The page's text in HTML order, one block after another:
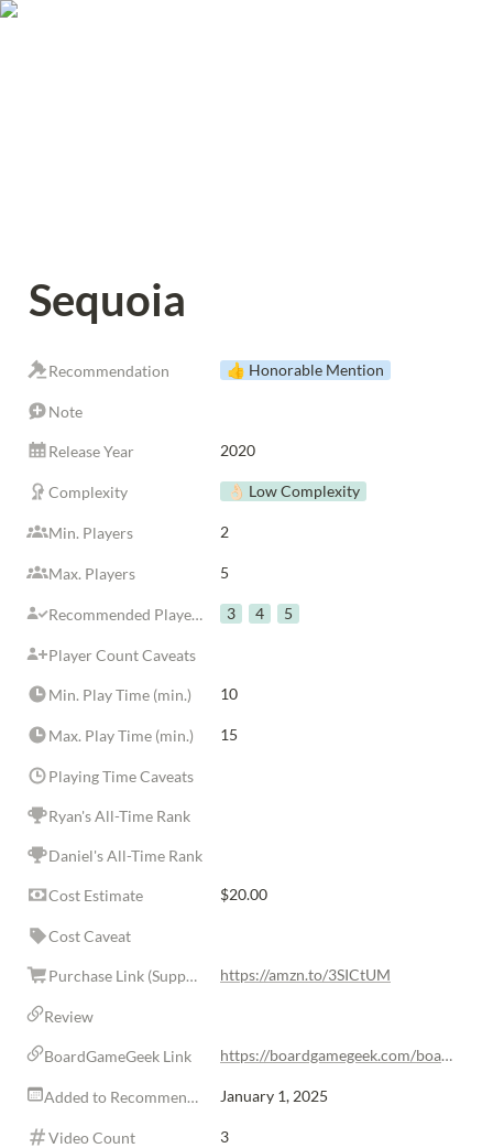
Sequoia
Recommendation 👍 Honorable Mention
Note
Release Year 2020
Complexity 👌🏻 Low Complexity
Min. Players 2
Max. Players 5
Recommended Player Counts 3 4 5
Player Count Caveats
Min. Play Time (min.) 10
Max. Play Time (min.) 15
Playing Time Caveats
Ryan's All-Time Rank
Daniel's All-Time Rank
Cost Estimate $20.00
Cost Caveat
Purchase Link (Supports Rolls in the Family) https://amzn.to/3SICtUM
Review
BoardGameGeek Link https://boardgamegeek.com/boardgame/305986/sequoia
Added to Recommendations January 1, 2025
Video Count 3